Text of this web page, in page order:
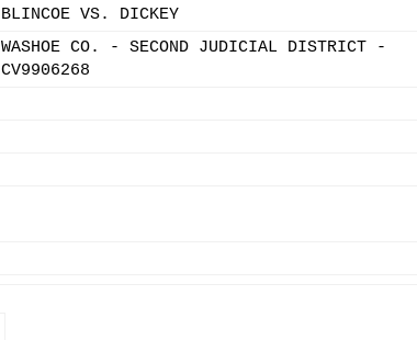
BLINCOE VS. DICKEY
WASHOE CO. - SECOND JUDICIAL DISTRICT -
CV9906268